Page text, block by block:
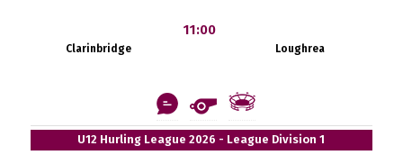
Clarinbridge
11:00
Loughrea
U12 Hurling League 2026 - League Division 1